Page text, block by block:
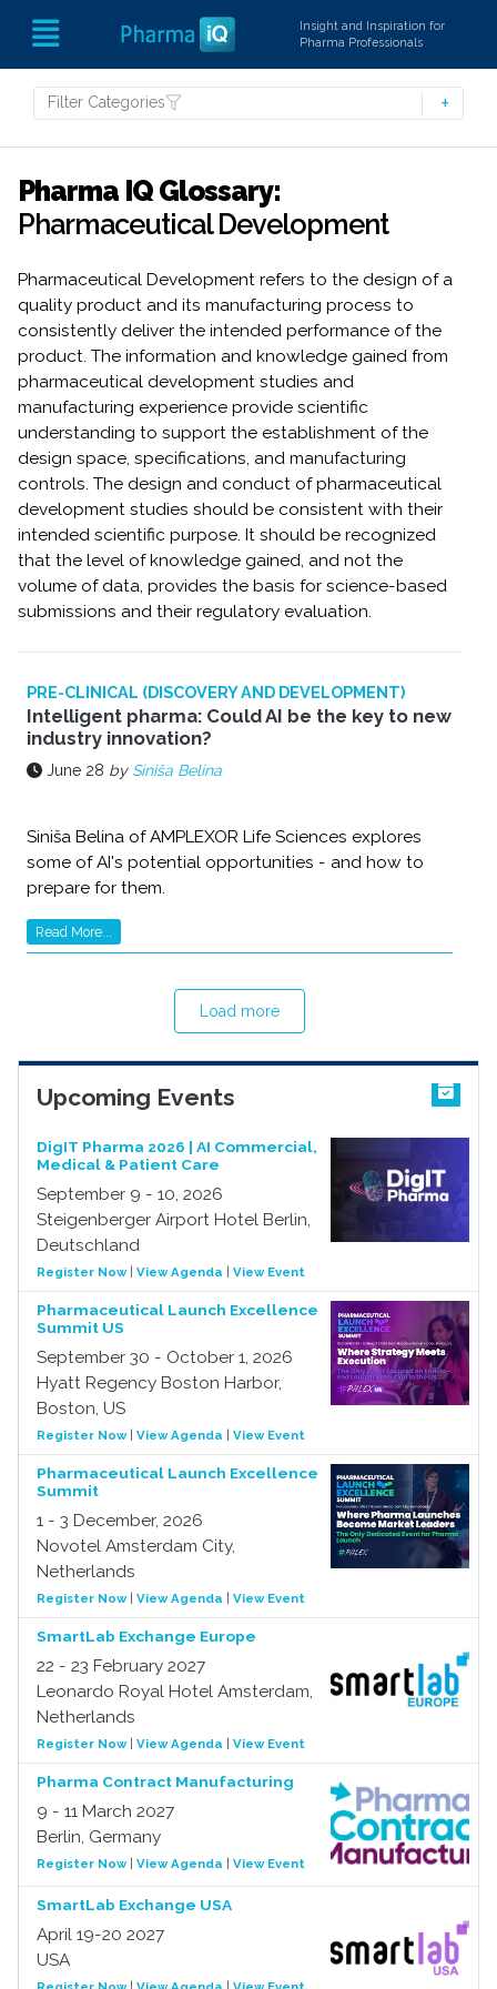
Insight and Inspiration for
Pharma Professionals
Filter Categories
Pharma IQ Glossary:
Pharmaceutical Development
Pharmaceutical Development refers to the design of a
quality product and its manufacturing process to
consistently deliver the intended performance of the
product. The information and knowledge gained from
pharmaceutical development studies and
manufacturing experience provide scientific
understanding to support the establishment of the
design space, specifications, and manufacturing
controls. The design and conduct of pharmaceutical
development studies should be consistent with their
intended scientific purpose. It should be recognized
that the level of knowledge gained, and not the
volume of data, provides the basis for science-based
submissions and their regulatory evaluation.
PRE-CLINICAL (DISCOVERY AND DEVELOPMENT)
Intelligent pharma: Could AI be the key to new
industry innovation?
June 28 by Siniša Belina
Siniša Belina of AMPLEXOR Life Sciences explores
some of AI's potential opportunities - and how to
prepare for them.
Read More...
Load more
Upcoming Events
DigIT Pharma 2026 | AI Commercial,
Medical & Patient Care
September 9 - 10, 2026
Steigenberger Airport Hotel Berlin,
Deutschland
Register Now| View Agenda View Event
Pharmaceutical Launch Excellence
Summit US
September 30 - October 1, 2026
Hyatt Regency Boston Harbor,
Boston, US
Register Now| View Agenda View Event
Pharmaceutical Launch Excellence
Summit
1 - 3 December, 2026
Novotel Amsterdam City,
Netherlands
Register Now| View Agenda View Event
SmartLab Exchange Europe
22 - 23 February 2027
Leonardo Royal Hotel Amsterdam,
Netherlands
Register Now| View Agenda View Event
Pharma Contract Manufacturing
9 - 11 March 2027
Berlin, Germany
Register Now| View Agenda View Event
SmartLab Exchange USA
April 19-20 2027
USA